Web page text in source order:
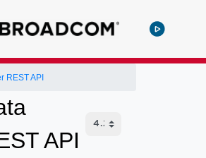
REST API
API